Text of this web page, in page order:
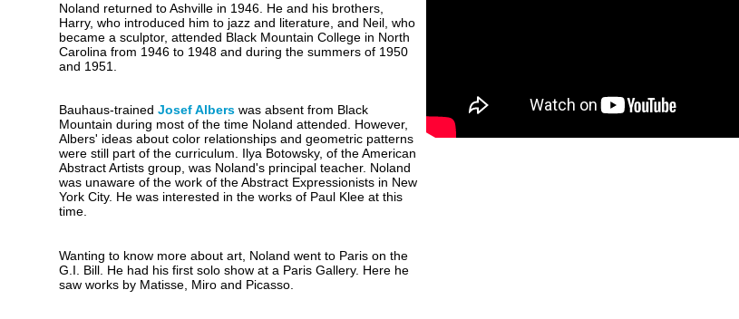
Noland returned to Ashville in 1946. He and his brothers,
Harry, who introduced him to jazz and literature, and Neil, who
became a sculptor, attended Black Mountain College in North
Carolina from 1946 to 1948 and during the summers of 1950
and 1951.
Bauhaus-trained Josef Alberswas absent from Black
Mountain during most of the time Noland attended. However,
Albers' ideas about color relationships and geometric patterns
were still part of the curriculum. Ilya Botowsky, of the American
Abstract Artists group, was Noland's principal teacher. Noland
was unaware of the work of the Abstract Expressionists in New
York City. He was interested in the works of Paul Klee at this
time.
Wanting to know more about art, Noland went to Paris on the
G.I. Bill. He had his first solo show at a Paris Gallery. Here he
saw works by Matisse, Miro and Picasso.